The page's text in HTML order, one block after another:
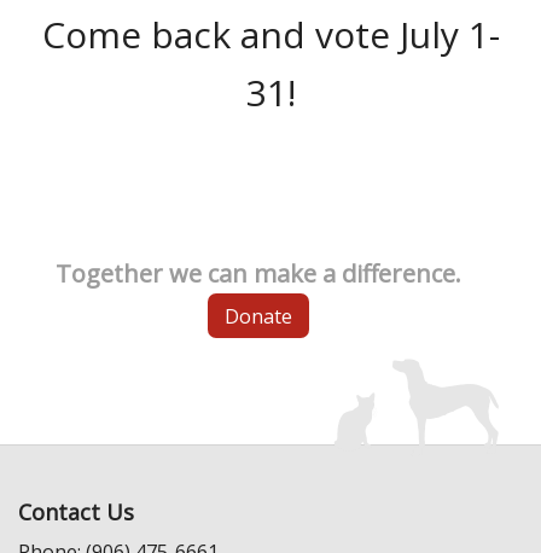
Come back and vote July 1-
31!
Together we can make a difference.
Donate
Contact Us